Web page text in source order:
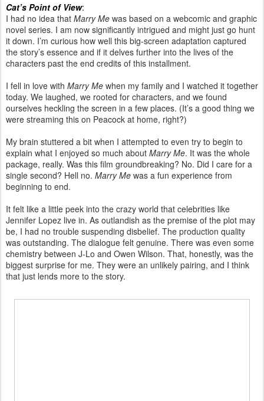
Cat’s Point of View:
I had no idea that Marry Me was based on a webcomic and graphic
novel series. I am now significantly intrigued and might just go hunt
it down. I’m curious how well this big-screen adaptation captured
the story’s essence and if it delves further into the lives of the
characters past the end credits of this installment.
I fell in love with Marry Me when my family and I watched it together
today. We laughed, we rooted for characters, and we found
ourselves heckling the screen in a few places. (It’s a good thing we
were streaming this on Peacock at home, right?)
My brain stuttered a bit when I attempted to even try to begin to
explain what I enjoyed so much about Marry Me. It was the whole
package, really. Was this film groundbreaking? No. Did I care for a
single second? Hell no. Marry Me was a fun experience from
beginning to end.
It felt like a little peek into the crazy world that celebrities like
Jennifer Lopez live in. As outlandish as the premise of the plot may
be, I had no trouble suspending disbelief. The production quality
was outstanding. The dialogue felt genuine. There was even some
chemistry between J-Lo and Owen Wilson. That, honestly, was the
biggest surprise for me. They were an unlikely pairing, and I think
that just lends more to the story.